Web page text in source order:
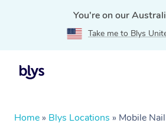
You're on our
Take me to Blys
Home » Blys Locations » Mobile